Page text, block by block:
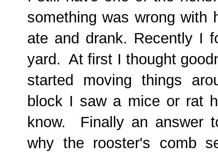
something was wrong
ate and drank. Recently I
yard. At first I thought
started moving things
block I saw a mice or rat
know. Finally an answer
why the rooster's comb